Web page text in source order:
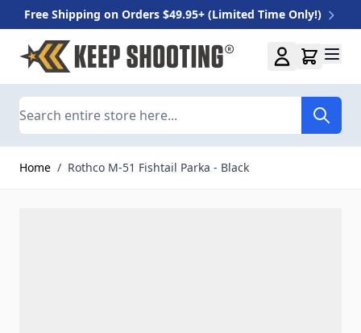
Free Shipping on Orders $49.95+ (Limited Time Only!)
Skip to Content
Home / Rothco M-51 Fishtail Parka - Black